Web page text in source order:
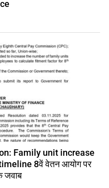
Family unit increase
8वें वेतन आयोग पर
जवाब